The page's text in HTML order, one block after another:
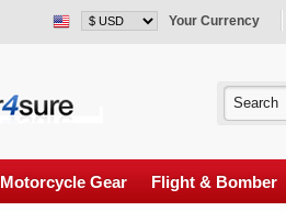
Your Currency
Motorcycle Gear Flight & Bomber